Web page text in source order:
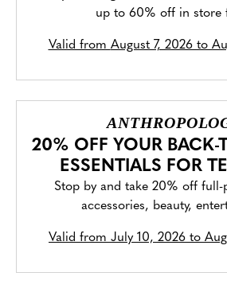
up to 60% off in store
Valid from August 7, 2026 to
20% OFF YOUR BACK-
ESSENTIALS FOR
Stop by and take 20% off full-
accessories, beauty,
Valid from July 10, 2026 to